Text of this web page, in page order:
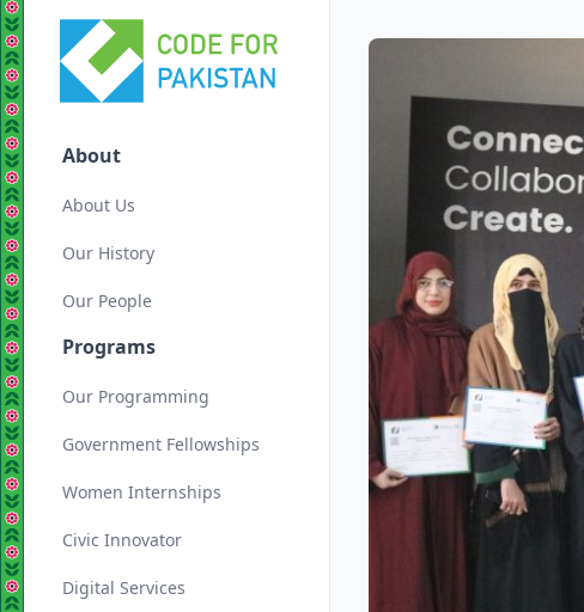
About
About Us
Our History
Our People
Programs
Our Programming
Government Fellowships
Women Internships
Civic Innovator
Digital Services